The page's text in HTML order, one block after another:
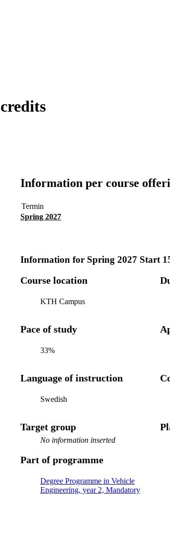
Information per course
Termin
Spring 2027
Information for Spring 2027 Start
Course location
KTH Campus
Pace of study
33%
Language of instruction
Swedish
Target group
No information inserted
Part of programme
Degree Programme in Vehicle
Engineering, year 2, Mandatory